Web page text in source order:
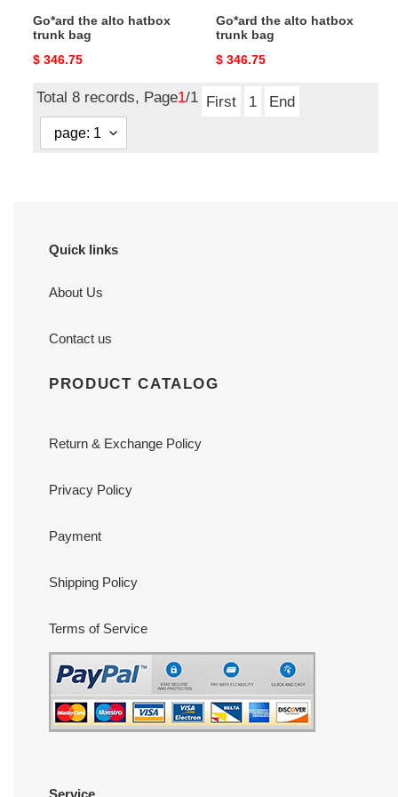
Go*ard the alto hatbox
trunk bag
Original
$ 346.75
Go*ard the alto hatbox
trunk bag
Original
$ 346.75
Total 8 records, Page1/1 First 1 End
Quick links
About Us
Contact us
PRODUCT CATALOG
Return & Exchange Policy
Privacy Policy
Payment
Shipping Policy
Terms of Service
Service